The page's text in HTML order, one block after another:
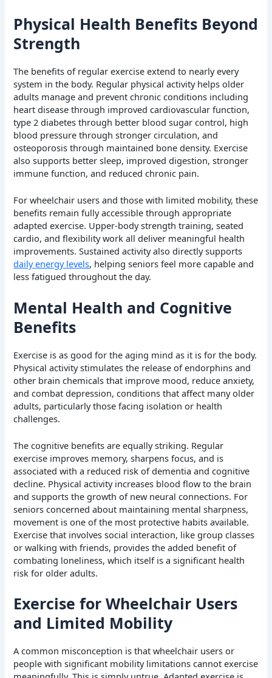
Physical Health Benefits Beyond
Strength
The benefits of regular exercise extend to nearly every
system in the body. Regular physical activity helps older
adults manage and prevent chronic conditions including
heart disease through improved cardiovascular function,
type 2 diabetes through better blood sugar control, high
blood pressure through stronger circulation, and
osteoporosis through maintained bone density. Exercise
also supports better sleep, improved digestion, stronger
immune function, and reduced chronic pain.
For wheelchair users and those with limited mobility, these
benefits remain fully accessible through appropriate
adapted exercise. Upper-body strength training, seated
cardio, and flexibility work all deliver meaningful health
improvements. Sustained activity also directly supports
daily energy levels, helping seniors feel more capable and
less fatigued throughout the day.
Mental Health and Cognitive
Benefits
Exercise is as good for the aging mind as it is for the body.
Physical activity stimulates the release of endorphins and
other brain chemicals that improve mood, reduce anxiety,
and combat depression, conditions that affect many older
adults, particularly those facing isolation or health
challenges.
The cognitive benefits are equally striking. Regular
exercise improves memory, sharpens focus, and is
associated with a reduced risk of dementia and cognitive
decline. Physical activity increases blood flow to the brain
and supports the growth of new neural connections. For
seniors concerned about maintaining mental sharpness,
movement is one of the most protective habits available.
Exercise that involves social interaction, like group classes
or walking with friends, provides the added benefit of
combating loneliness, which itself is a significant health
risk for older adults.
Exercise for Wheelchair Users
and Limited Mobility
A common misconception is that wheelchair users or
people with significant mobility limitations cannot exercise